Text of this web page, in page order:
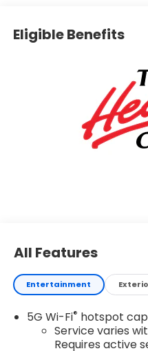
Eligible Benefits
All Features
Entertainment
5G Wi-Fi® hotspot
Service varies
Requires active